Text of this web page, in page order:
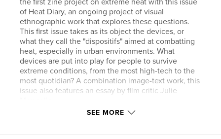
of Heat Diary, an ongoing project of visual
ethnographic work that explores these questions.
This first issue takes as its object the devices, or
what they call the "dispositifs" aimed at combatting
heat, especially in urban environments. What
devices are put into play for people to survive
extreme conditions, from the most high-tech to the
most quotidian? A combination image-text work, this
issue also features an essay by film critic Julie
SEE MORE